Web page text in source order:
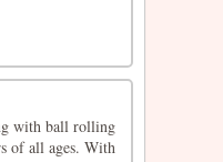
with ball rolling
of all ages. With